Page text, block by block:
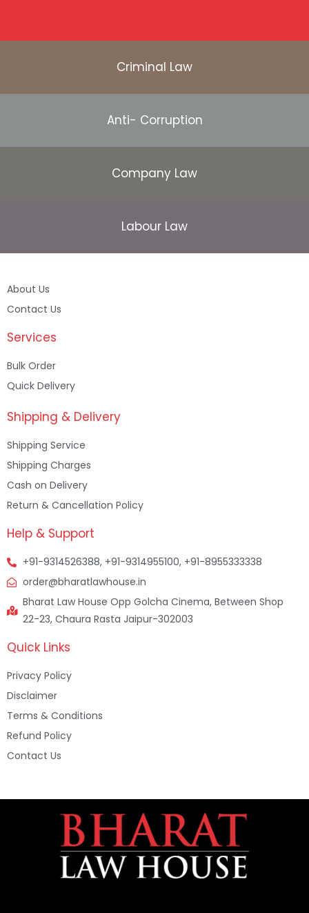
Criminal Law
Anti- Corruption
Company Law
Labour Law
About Us
Contact Us
Services
Bulk Order
Quick Delivery
Shipping & Delivery
Shipping Service
Shipping Charges
Cash on Delivery
Return & Cancellation Policy
Help & Support
+91-9314526388, +91-9314955100, +91-8955333338
order@bharatlawhouse.in
Bharat Law House Opp Golcha Cinema, Between Shop
22-23, Chaura Rasta Jaipur-302003
Quick Links
Privacy Policy
Disclaimer
Terms & Conditions
Refund Policy
Contact Us